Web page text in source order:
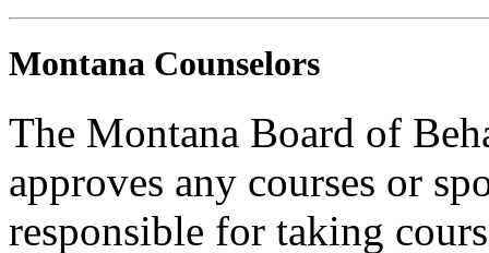
Montana Counselors
The Montana Board of
approves any courses or
responsible for taking